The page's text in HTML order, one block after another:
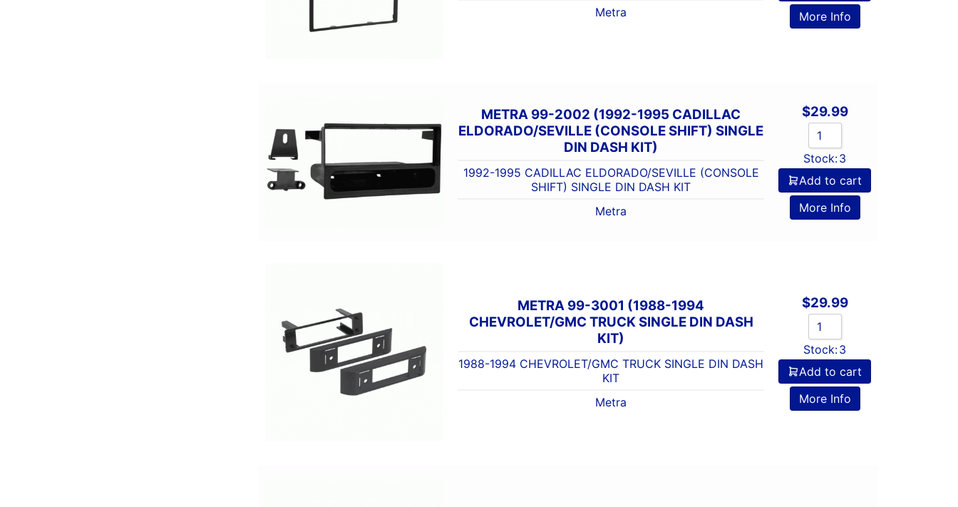
Metra
More Info
METRA 99-2002 (1992-1995 CADILLAC
ELDORADO/SEVILLE (CONSOLE SHIFT) SINGLE
DIN DASH KIT)
1992-1995 CADILLAC ELDORADO/SEVILLE (CONSOLE
SHIFT) SINGLE DIN DASH KIT
Metra
$29.99
Stock:3
Add to cart
More Info
METRA 99-3001 (1988-1994
CHEVROLET/GMC TRUCK SINGLE DIN DASH
KIT)
1988-1994 CHEVROLET/GMC TRUCK SINGLE DIN DASH
KIT
Metra
$29.99
Stock:3
Add to cart
More Info